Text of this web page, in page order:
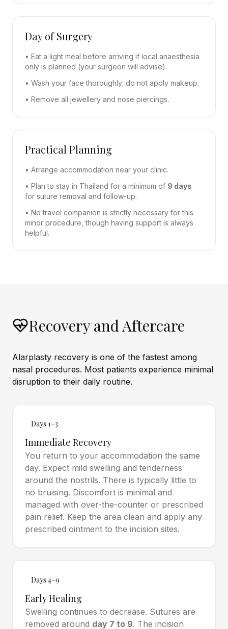
Day of Surgery
• Eat a light meal before arriving if local anaesthesia
only is planned (your surgeon will advise).
• Wash your face thoroughly; do not apply makeup.
• Remove all jewellery and nose piercings.
Practical Planning
• Arrange accommodation near your clinic.
• Plan to stay in Thailand for a minimum of 9 days
for suture removal and follow-up.
• No travel companion is strictly necessary for this
minor procedure, though having support is always
helpful.
Recovery and Aftercare
Alarplasty recovery is one of the fastest among
nasal procedures. Most patients experience minimal
disruption to their daily routine.
Days 1–3
Immediate Recovery
You return to your accommodation the same
day. Expect mild swelling and tenderness
around the nostrils. There is typically little to
no bruising. Discomfort is minimal and
managed with over-the-counter or prescribed
pain relief. Keep the area clean and apply any
prescribed ointment to the incision sites.
Days 4–9
Early Healing
Swelling continues to decrease. Sutures are
removed around day 7 to 9. The incision